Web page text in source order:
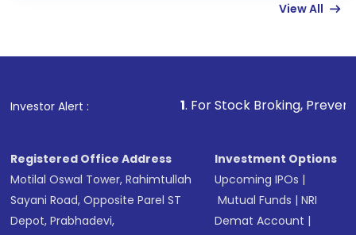
in shares of .
View All
Investor Alert : . For Stock Broking, Prevent
Registered Office Address
Motilal Oswal Tower, Rahimtullah
Sayani Road, Opposite Parel ST
Depot, Prabhadevi,
Investment Options
Upcoming IPOs |
Mutual Funds |NRI
Demat Account |